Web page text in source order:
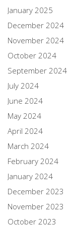
January 2025
December 2024
November 2024
October 2024
September 2024
July 2024
June 2024
May 2024
April 2024
March 2024
February 2024
January 2024
December 2023
November 2023
October 2023